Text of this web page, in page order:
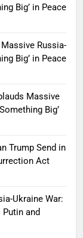
Big’ in Peace
Russia-
Big’ in Peace
Massive
Big’
Trump Send in
Act
Ukraine War:
and